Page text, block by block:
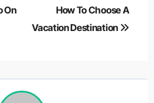
On
How To Choose A
Vacation Destination